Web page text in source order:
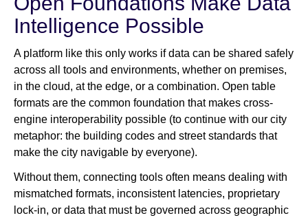
Intelligence Possible
A platform like this only works if data can be shared safely
across all tools and environments, whether on premises,
in the cloud, at the edge, or a combination. Open table
formats are the common foundation that makes cross-
engine interoperability possible (to continue with our city
metaphor: the building codes and street standards that
make the city navigable by everyone).
Without them, connecting tools often means dealing with
mismatched formats, inconsistent latencies, proprietary
lock-in, or data that must be governed across geographic